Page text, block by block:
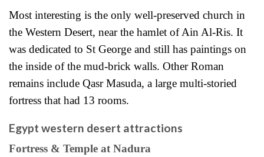
Most interesting is the only well-preserved church in
the Western Desert, near the hamlet of Ain Al-Ris. It
was dedicated to St George and still has paintings on
the inside of the mud-brick walls. Other Roman
remains include Qasr Masuda, a large multi-storied
fortress that had 13 rooms.
Egypt western desert attractions
Fortress & Temple at Nadura